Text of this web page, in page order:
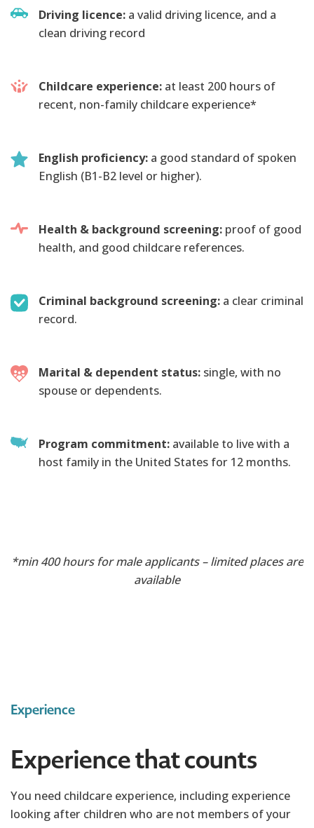
Driving licence: a valid driving licence, and a
clean driving record
Childcare experience: at least 200 hours of
recent, non-family childcare experience*
English proficiency: a good standard of spoken
English (B1-B2 level or higher).
Health & background screening: proof of good
health, and good childcare references.
Criminal background screening: a clear criminal
record.
Marital & dependent status: single, with no
spouse or dependents.
Program commitment: available to live with a
host family in the United States for 12 months.
*min 400 hours for male applicants – limited places are
available
Experience
Experience that counts
You need childcare experience, including experience
looking after children who are not members of your